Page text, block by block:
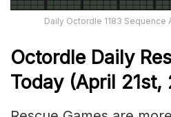
Daily Octordle 1183 Sequence
Octordle Daily
Today (April 21st,